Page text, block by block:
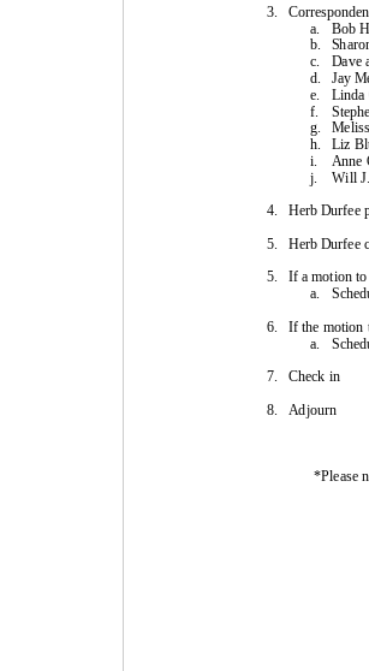
3.
a.
Bob
b.
c.
Dave
d.
Jay
e.
f.
g.
h.
Liz
i.
Anne
j.
Will
4.
Herb Durfee
5.
Herb Durfee
5.
If a motion to
a.
6.
If the motion
a.
7.
Check in
8.
Adjourn
*Please